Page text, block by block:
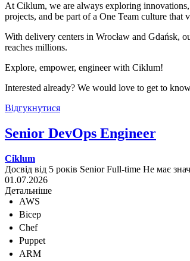
At Ciklum, we are always exploring
projects, and be part of a One Team culture that
With delivery centers in Wrocław and Gdańsk,
reaches millions.
Explore, empower, engineer with Ciklum!
Interested already? We would love to get to
Відгукнутися
Senior DevOps Engineer
Ciklum
Досвід від 5 років Senior Full-time Не має
01.07.2026
Детальніше
AWS
Bicep
Chef
Puppet
ARM